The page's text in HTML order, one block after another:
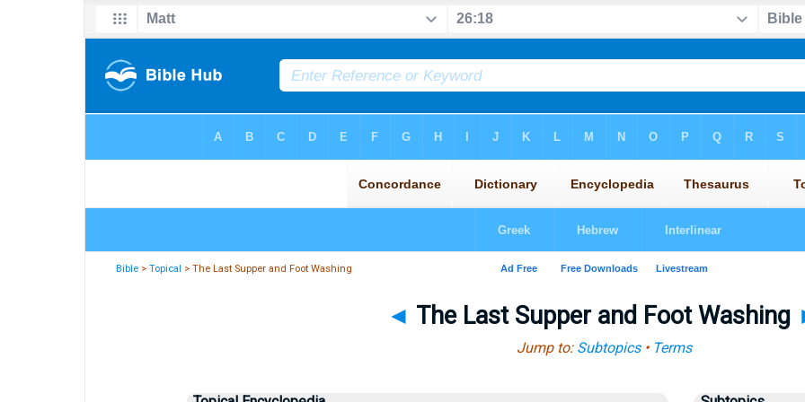
Bible >Topical > The Last Supper and Foot Washing
◄ The Last Supper and Foot Washing
Jump to: Subtopics• Terms